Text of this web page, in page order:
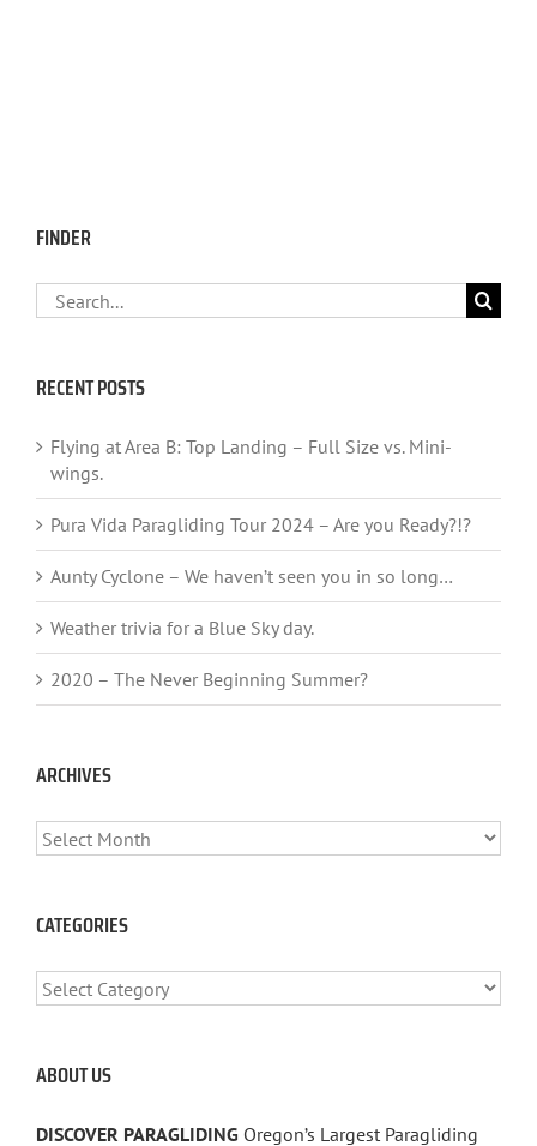
FINDER
Search
for:
RECENT POSTS
Flying at Area B: Top Landing – Full Size vs. Mini-
wings.
Pura Vida Paragliding Tour 2024 – Are you Ready?!?
Aunty Cyclone – We haven’t seen you in so long…
Weather trivia for a Blue Sky day.
2020 – The Never Beginning Summer?
ARCHIVES
ARCHIVES
CATEGORIES
CATEGORIES
ABOUT US
DISCOVER PARAGLIDING Oregon’s Largest Paragliding